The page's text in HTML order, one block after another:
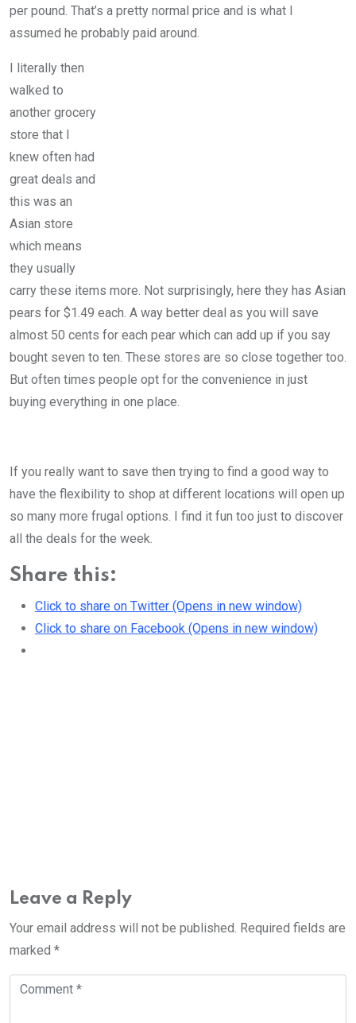
per pound. That’s a pretty normal price and is what I
assumed he probably paid around.
I literally then
walked to
another grocery
store that I
knew often had
great deals and
this was an
Asian store
which means
they usually
carry these items more. Not surprisingly, here they has Asian
pears for $1.49 each. A way better deal as you will save
almost 50 cents for each pear which can add up if you say
bought seven to ten. These stores are so close together too.
But often times people opt for the convenience in just
buying everything in one place.
If you really want to save then trying to find a good way to
have the flexibility to shop at different locations will open up
so many more frugal options. I find it fun too just to discover
all the deals for the week.
Share this:
Click to share on Twitter (Opens in new window)
Click to share on Facebook (Opens in new window)
Leave a Reply
Your email address will not be published. Required fields are
marked *